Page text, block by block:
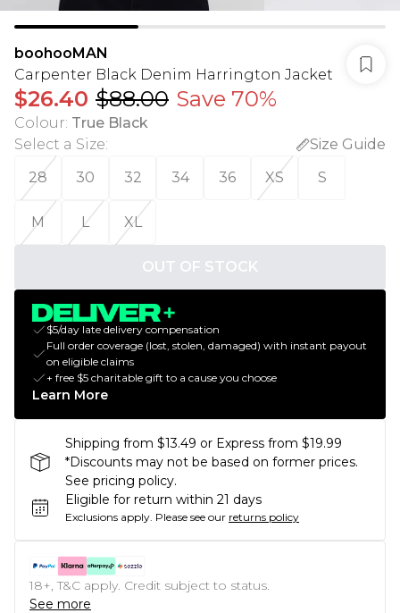
boohooMAN
Carpenter Black Denim Harrington Jacket
$26.40 $88.00 Save 70%
Colour: True Black
Select a Size:
Size Guide
28
30 32 34 36 XS S
M L XL
OUT OF STOCK
$5/day late delivery compensation
Full order coverage (lost, stolen, damaged) with instant payout
on eligible claims
+ free $5 charitable gift to a cause you choose
Learn More
Shipping from $13.49 or Express from $19.99
*Discounts may not be based on former prices.
See pricing policy.
Eligible for return within 21 days
Exclusions apply. Please see our returns policy
18+, T&C apply. Credit subject to status.
See more